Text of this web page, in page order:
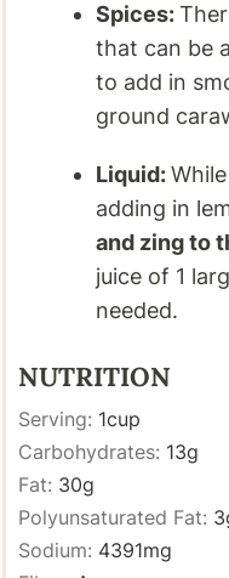
Spices:
that can be
to add in
ground
Liquid:
adding in
and zing to
juice of 1
needed.
NUTRITION
Serving: 1cup
Carbohydrates: 13g
Fat: 30g
Polyunsaturated Fat: 3
Sodium: 4391mg